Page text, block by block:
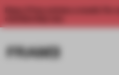
Enjoy 2 free articles a month. For